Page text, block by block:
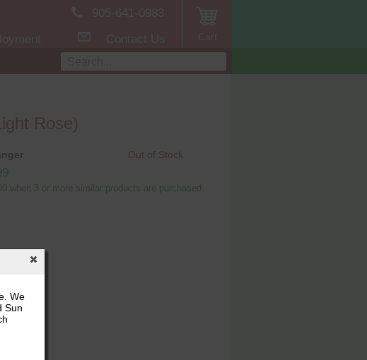
We
Sun
Out of Stock
when 3 or more similar products are purchased